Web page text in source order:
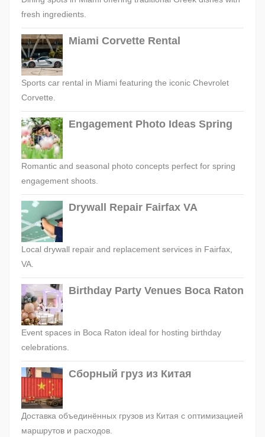
fresh ingredients.
Miami Corvette Rental
Sports car rental in Miami featuring the iconic Chevrolet
Corvette.
Engagement Photo Ideas Spring
Romantic and seasonal photo concepts perfect for spring
engagement shoots.
Drywall Repair Fairfax VA
Local drywall repair and replacement services in Fairfax,
VA.
Birthday Party Venues Boca Raton
Event spaces in Boca Raton ideal for hosting birthday
celebrations.
Сборный груз из Китая
Доставка объединённых грузов из Китая с оптимизацией
маршрутов и расходов.